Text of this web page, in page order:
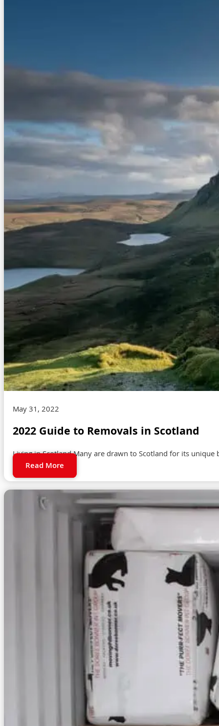
May 31, 2022
2022 Guide to Removals in Scotland
Living in Scotland Many are drawn to Scotland for its
Read More